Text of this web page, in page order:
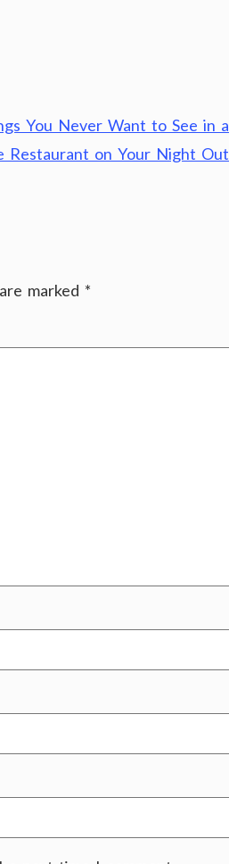
You Never Want to See in a
Restaurant on Your Night Out
marked *